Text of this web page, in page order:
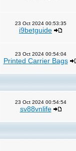
23 Oct 2024 00:53:35
i9betguide
23 Oct 2024 00:54:04
Printed Carrier Bags
23 Oct 2024 00:54:54
sv88vnlife